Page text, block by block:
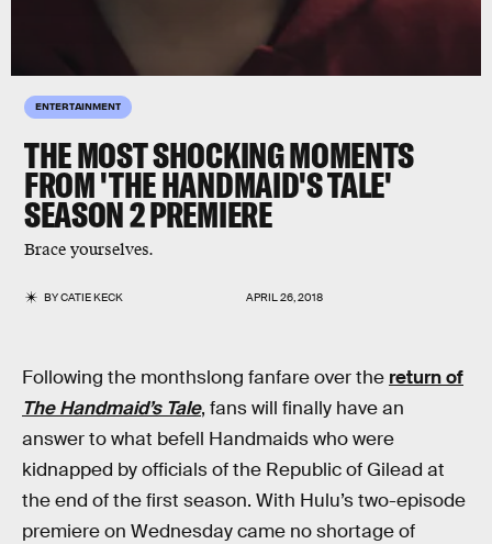
ENTERTAINMENT
THE MOST SHOCKING MOMENTS
FROM 'THE HANDMAID'S TALE'
SEASON 2 PREMIERE
Brace yourselves.
BYCATIE KECK APRIL 26, 2018
Following the monthslong fanfare over the return of
The Handmaid’s Tale, fans will finally have an
answer to what befell Handmaids who were
kidnapped by officials of the Republic of Gilead at
the end of the first season. With Hulu’s two-episode
premiere on Wednesday came no shortage of